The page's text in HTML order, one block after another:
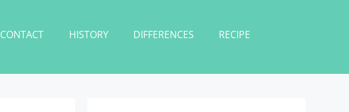
CONTACT HISTORY DIFFERENCES RECIPE